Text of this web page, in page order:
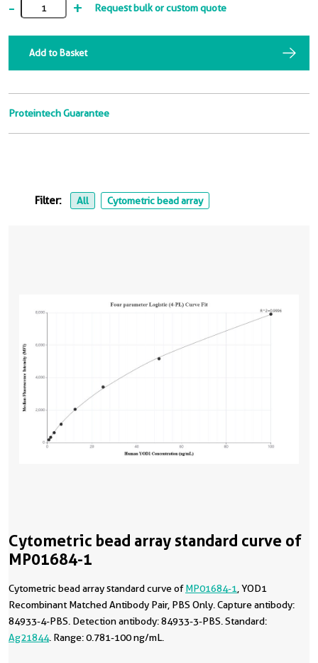
- + Request bulk or custom quote
Add to Basket
Proteintech Guarantee
Filter: All Cytometric bead array
Cytometric bead array standard curve of
MP01684-1
Cytometric bead array standard curve ofMP01684-1 , YOD1
Recombinant Matched Antibody Pair, PBS Only. Capture antibody:
84933-4-PBS. Detection antibody: 84933-3-PBS. Standard:
Ag21844. Range: 0.781-100 ng/mL.